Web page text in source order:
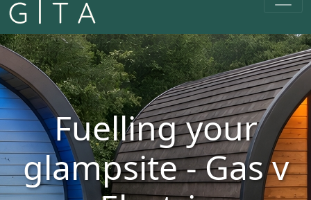
Fuelling your
glampsite - Gas v